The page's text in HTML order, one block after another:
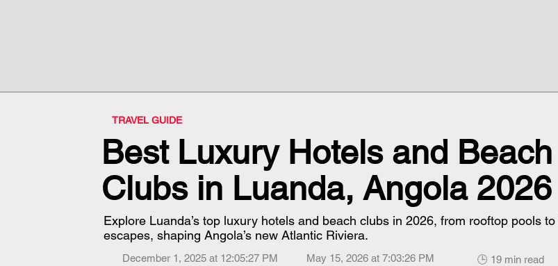
TRAVEL GUIDE
Best Luxury Hotels and Beach
Clubs in Luanda, Angola 2026
Explore Luanda’s top luxury hotels and beach clubs in 2026, from rooftop pools
escapes, shaping Angola’s new Atlantic Riviera.
December 1, 2025 at 12:05:27 PM May 15, 2026 at 7:03:26 PM 🕒 19 min read